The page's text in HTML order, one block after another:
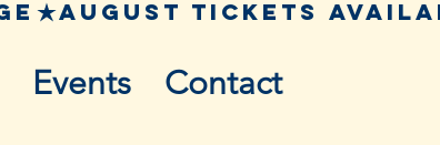
Events Contact